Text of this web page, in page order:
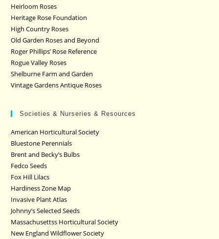
Heirloom Roses
Heritage Rose Foundation
High Country Roses
Old Garden Roses and Beyond
Roger Phillips’ Rose Reference
Rogue Valley Roses
Shelburne Farm and Garden
Vintage Gardens Antique Roses
Societies & Nurseries & Resources
American Horticultural Society
Bluestone Perennials
Brent and Becky’s Bulbs
Fedco Seeds
Fox Hill Lilacs
Hardiness Zone Map
Invasive Plant Atlas
Johnny’s Selected Seeds
Massachusettss Horticultural Society
New England Wildflower Society